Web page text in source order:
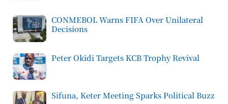
CONMEBOL Warns FIFA Over Unilateral
Decisions
Peter Okidi Targets KCB Trophy Revival
Sifuna, Keter Meeting Sparks Political Buzz